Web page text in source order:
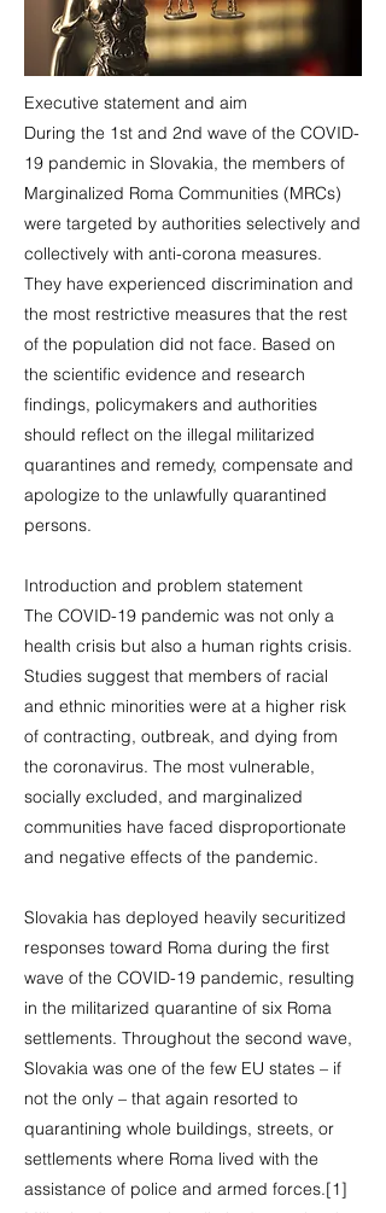
Executive statement and aim
During the 1st and 2nd wave of the COVID-
19 pandemic in Slovakia, the members of
Marginalized Roma Communities (MRCs)
were targeted by authorities selectively and
collectively with anti-corona measures.
They have experienced discrimination and
the most restrictive measures that the rest
of the population did not face. Based on
the scientific evidence and research
findings, policymakers and authorities
should reflect on the illegal militarized
quarantines and remedy, compensate and
apologize to the unlawfully quarantined
persons.
Introduction and problem statement
The COVID-19 pandemic was not only a
health crisis but also a human rights crisis.
Studies suggest that members of racial
and ethnic minorities were at a higher risk
of contracting, outbreak, and dying from
the coronavirus. The most vulnerable,
socially excluded, and marginalized
communities have faced disproportionate
and negative effects of the pandemic.
Slovakia has deployed heavily securitized
responses toward Roma during the first
wave of the COVID-19 pandemic, resulting
in the militarized quarantine of six Roma
settlements. Throughout the second wave,
Slovakia was one of the few EU states – if
not the only – that again resorted to
quarantining whole buildings, streets, or
settlements where Roma lived with the
assistance of police and armed forces.[1]